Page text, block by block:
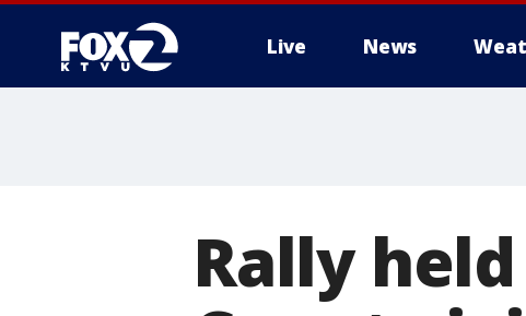
Live News
Rally